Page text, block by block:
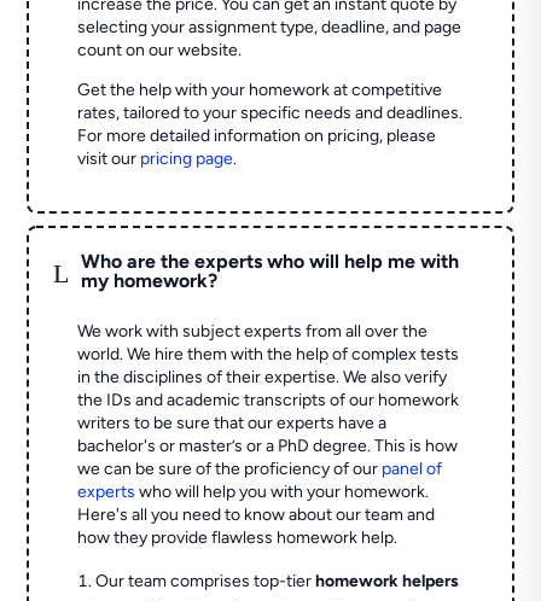
increase the price. You can get an instant quote by
selecting your assignment type, deadline, and page
count on our website.
Get the help with your homework at competitive
rates, tailored to your specific needs and deadlines.
For more detailed information on pricing, please
visit our pricing page.
L
Who are the experts who will help me with
my homework?
We work with subject experts from all over the
world. We hire them with the help of complex tests
in the disciplines of their expertise. We also verify
the IDs and academic transcripts of our homework
writers to be sure that our experts have a
bachelor's or master’s or a PhD degree. This is how
we can be sure of the proficiency of our panel of
experts who will help you with your homework.
Here's all you need to know about our team and
how they provide flawless homework help.
Our team comprises top-tierhomework helpers